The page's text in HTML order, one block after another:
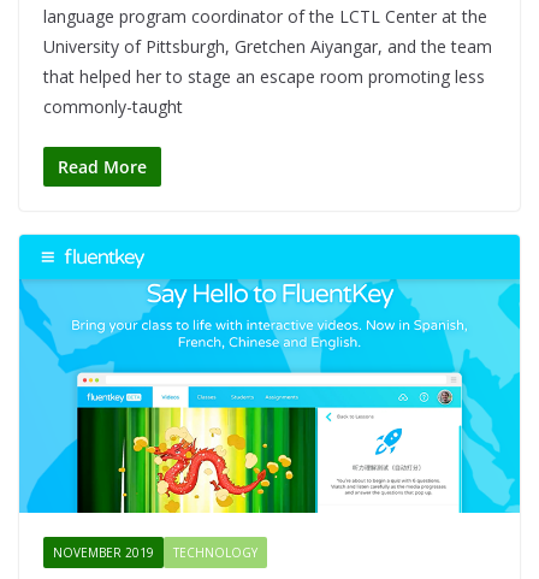
language program coordinator of the LCTL Center at the
University of Pittsburgh, Gretchen Aiyangar, and the team
that helped her to stage an escape room promoting less
commonly-taught
Read More
NOVEMBER 2019 TECHNOLOGY